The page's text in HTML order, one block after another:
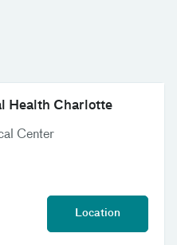
Health Charlotte
Center
Location